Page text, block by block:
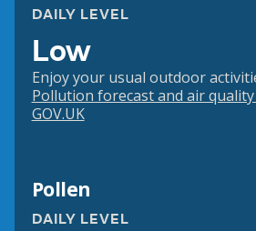
DAILY LEVEL
Low
Enjoy your usual outdoor
Pollution forecast and air
GOV.UK
Pollen
DAILY LEVEL